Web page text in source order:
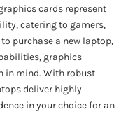
cards represent
catering to gamers,
purchase a new laptop,
graphics
in mind. With robust
deliver highly
in your choice for an